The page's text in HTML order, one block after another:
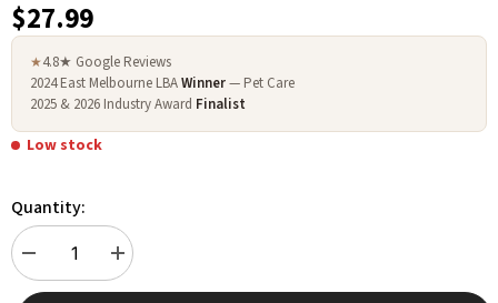
$27.99
★4.8★ Google Reviews
2024 East Melbourne LBAWinner— Pet Care
2025 & 2026 Industry Award Finalist
Low stock
Quantity:
Decrease
quantity
for
Increase
quantity
for